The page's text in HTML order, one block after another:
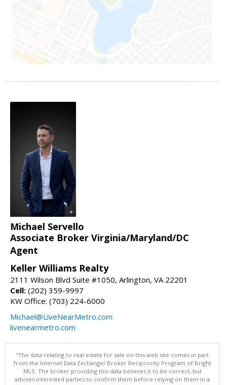
Michael Servello
Associate Broker Virginia/Maryland/DC
Agent
Keller Williams Realty
2111 Wilson Blvd Suite #1050, Arlington, VA 22201
Cell: (202) 359-9997
KW Office: (703) 224-6000
Michael@LiveNearMetro.com
livenearmetro.com
"The data relating to real estate for sale on this web site comes in part
from the Internet Data Exchange/ Broker Reciprocity Program of Bright
MLS. The broker providing this data believes it to be correct, but
advises interested parties to confirm them before relying on them in a